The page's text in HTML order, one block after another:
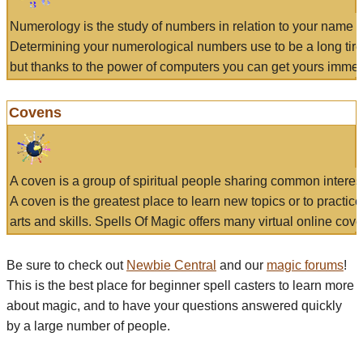
Numerology is the study of numbers in relation to your name
Determining your numerological numbers use to be a long
but thanks to the power of computers you can get yours
Covens
A coven is a group of spiritual people sharing common
A coven is the greatest place to learn new topics or to
arts and skills. Spells Of Magic offers many virtual online
Be sure to check out Newbie Central and our magic forums!
This is the best place for beginner spell casters to learn more
about magic, and to have your questions answered quickly
by a large number of people.